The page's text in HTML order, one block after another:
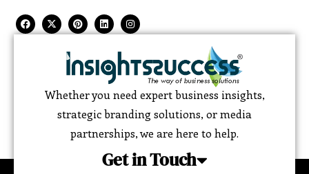
Whether you need expert business insights,
strategic branding solutions, or media
partnerships, we are here to help.
Get in Touch